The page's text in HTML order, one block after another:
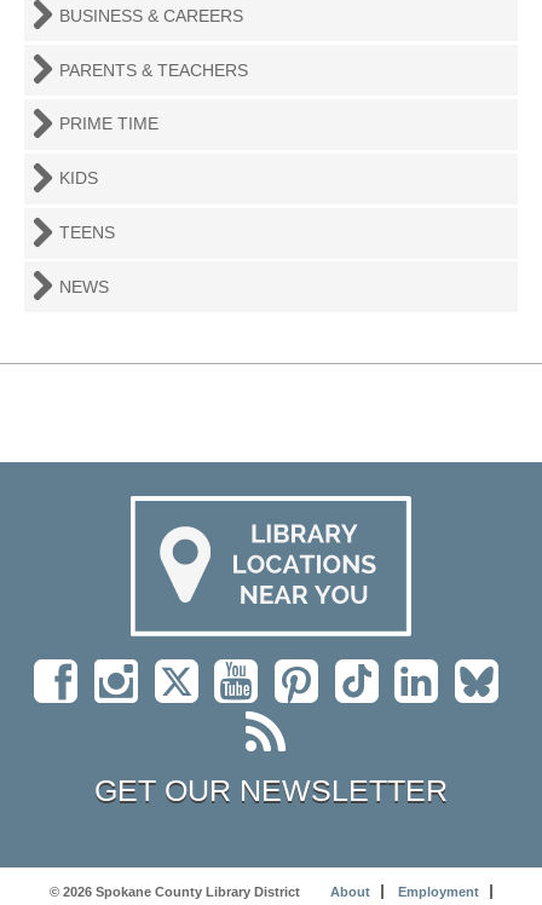
BUSINESS & CAREERS
PARENTS & TEACHERS
PRIME TIME
KIDS
TEENS
NEWS
GET OUR NEWSLETTER
© 2026 Spokane County Library District About Employment